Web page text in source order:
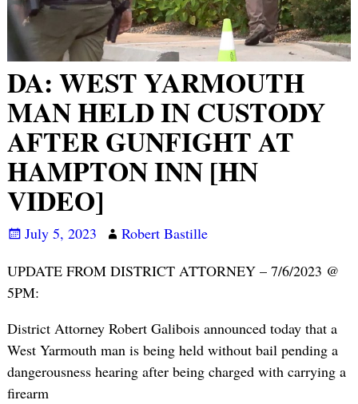
DA: WEST YARMOUTH
MAN HELD IN CUSTODY
AFTER GUNFIGHT AT
HAMPTON INN [HN
VIDEO]
July 5, 2023
Robert Bastille
UPDATE FROM DISTRICT ATTORNEY – 7/6/2023 @
5PM:
District Attorney Robert Galibois announced today that a
West Yarmouth man is being held without bail pending a
dangerousness hearing after being charged with carrying a
firearm